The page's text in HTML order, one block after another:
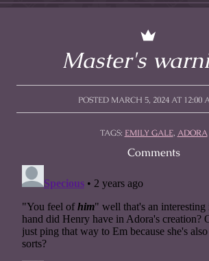
Master's
POSTED MARCH 5, 2024 AT 12:00
TAGS: EMILY GALE, ADORA
Comments